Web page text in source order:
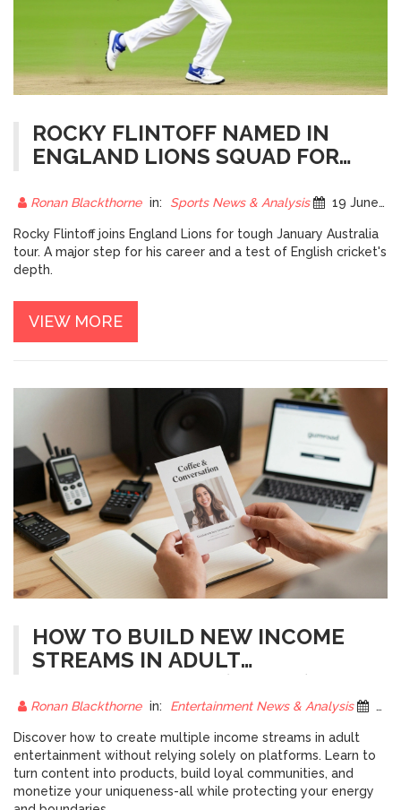
ROCKY FLINTOFF NAMED IN
ENGLAND LIONS SQUAD FOR
Ronan Blackthorne in: Sports News & Analysis 19 June 2026
Rocky Flintoff joins England Lions for tough January Australia
tour. A major step for his career and a test of English cricket's
depth.
VIEW MORE
HOW TO BUILD NEW INCOME
STREAMS IN ADULT
ENTERTAINMENT (PART 1)
Ronan Blackthorne in: Entertainment News & Analysis
Discover how to create multiple income streams in adult
entertainment without relying solely on platforms. Learn to
turn content into products, build loyal communities, and
monetize your uniqueness-all while protecting your energy